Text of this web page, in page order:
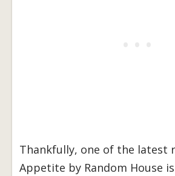
Thankfully, one of the latest
Appetite by Random House